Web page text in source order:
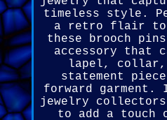
timeless style.
a retro flair to
these brooch
accessory that
lapel, collar,
statement
forward
jewelry
to add a touch